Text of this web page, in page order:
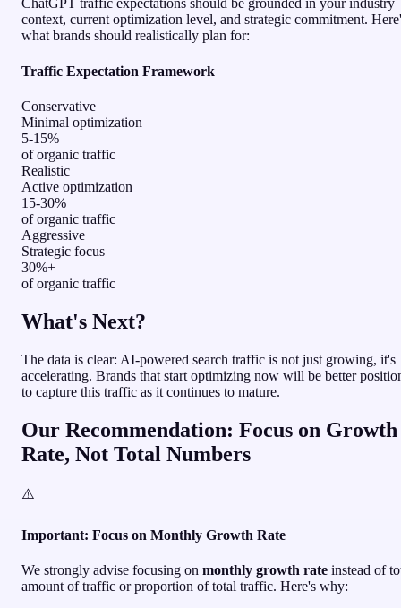
ChatGPT traffic expectations should be grounded in your industry
context, current optimization level, and strategic commitment.
what brands should realistically plan for:
Traffic Expectation Framework
Conservative
Minimal optimization
5-15%
of organic traffic
Realistic
Active optimization
15-30%
of organic traffic
Aggressive
Strategic focus
30%+
of organic traffic
What's Next?
The data is clear: AI-powered search traffic is not just growing, it's
accelerating. Brands that start optimizing now will be better
to capture this traffic as it continues to mature.
Our Recommendation: Focus on Growth
Rate, Not Total Numbers
⚠️
Important: Focus on Monthly Growth Rate
We strongly advise focusing on monthly growth rate instead of
amount of traffic or proportion of total traffic. Here's why: